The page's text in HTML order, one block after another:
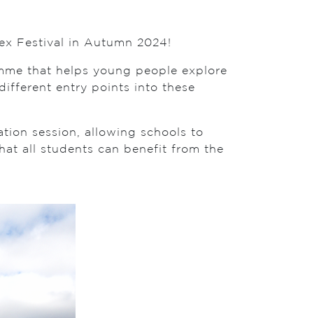
Festival in Autumn 2024!
that helps young people explore
entry points into these
session, allowing schools to
all students can benefit from the